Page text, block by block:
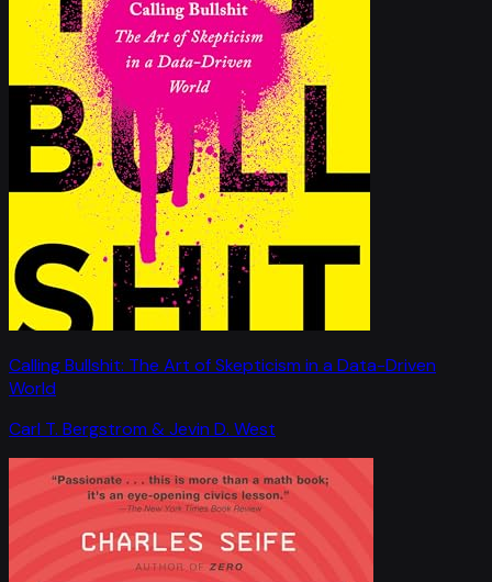
Calling Bullshit: The Art of Skepticism in a Data-Driven
World
Carl T. Bergstrom & Jevin D. West